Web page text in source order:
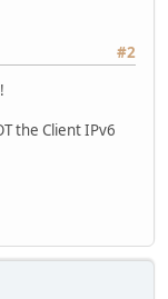
#2
the Client IPv6